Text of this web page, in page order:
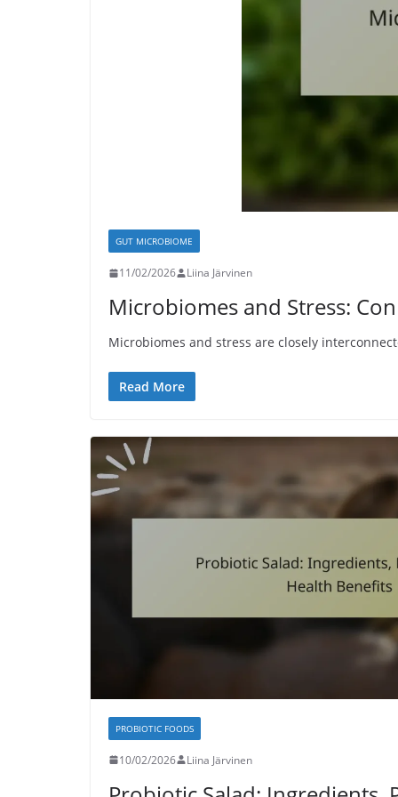
GUT MICROBIOME
11/02/2026 Liina Järvinen
Microbiomes and Stress:
Microbiomes and stress are closely
Read More
PROBIOTIC FOODS
10/02/2026 Liina Järvinen